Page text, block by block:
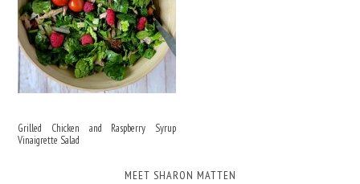
Grilled Chicken and Raspberry Syrup
Vinaigrette Salad
MEET SHARON MATTEN